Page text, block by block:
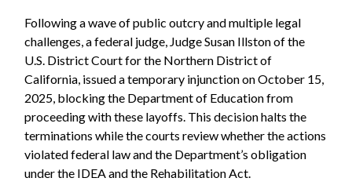
Following a wave of public outcry and multiple legal
challenges, a federal judge, Judge Susan Illston of the
U.S. District Court for the Northern District of
California, issued a temporary injunction on October 15,
2025, blocking the Department of Education from
proceeding with these layoffs. This decision halts the
terminations while the courts review whether the actions
violated federal law and the Department’s obligation
under the IDEA and the Rehabilitation Act.